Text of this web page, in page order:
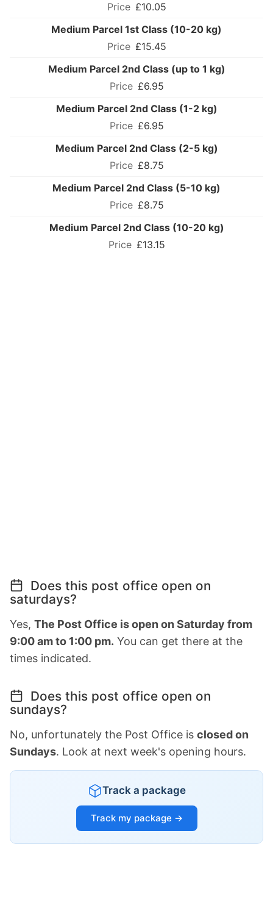
£10.05
Medium Parcel 1st Class (10-20 kg)
£15.45
Medium Parcel 2nd Class (up to 1 kg)
£6.95
Medium Parcel 2nd Class (1-2 kg)
£6.95
Medium Parcel 2nd Class (2-5 kg)
£8.75
Medium Parcel 2nd Class (5-10 kg)
£8.75
Medium Parcel 2nd Class (10-20 kg)
£13.15
Does this post office open on
saturdays?
Yes, The Post Office is open on Saturday from
9:00 am to 1:00 pm. You can get there at the
times indicated.
Does this post office open on
sundays?
No, unfortunately the Post Office is closed on
Sundays. Look at next week's opening hours.
Track a package
Track my package →